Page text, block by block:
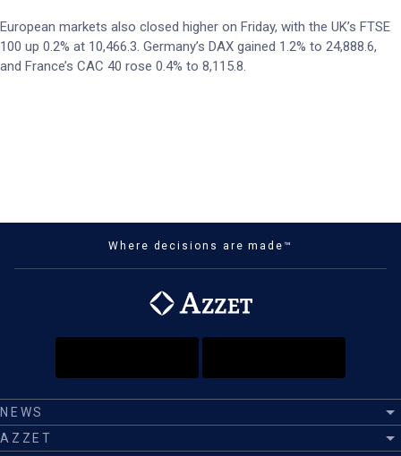
European markets also closed higher on Friday, with the UK’s FTSE
100 up 0.2% at 10,466.3. Germany’s DAX gained 1.2% to 24,888.6,
and France’s CAC 40 rose 0.4% to 8,115.8.
Where decisions are made™
NEWS
AZZET